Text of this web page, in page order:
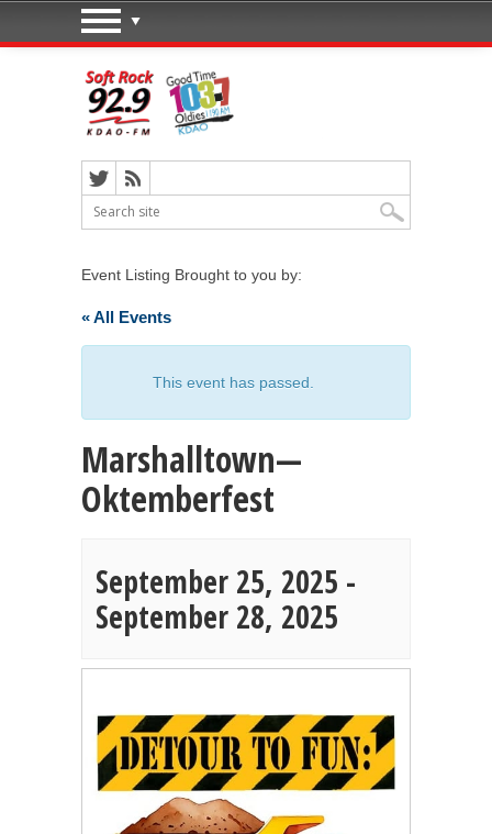
Event Listing Brought to you by:
« All Events
This event has passed.
Marshalltown—
Oktemberfest
September 25, 2025 -
September 28, 2025